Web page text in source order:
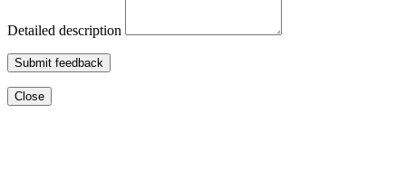
Detailed description
Submit feedback
Close